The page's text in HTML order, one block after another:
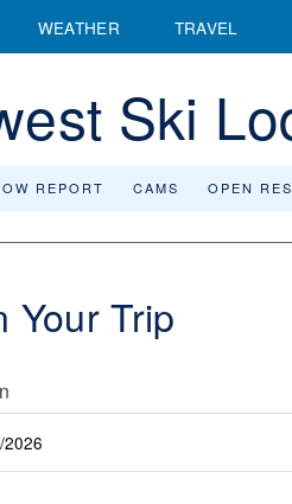
WEATHER TRAVEL
Ski
REPORT CAMS OPEN
Your Trip